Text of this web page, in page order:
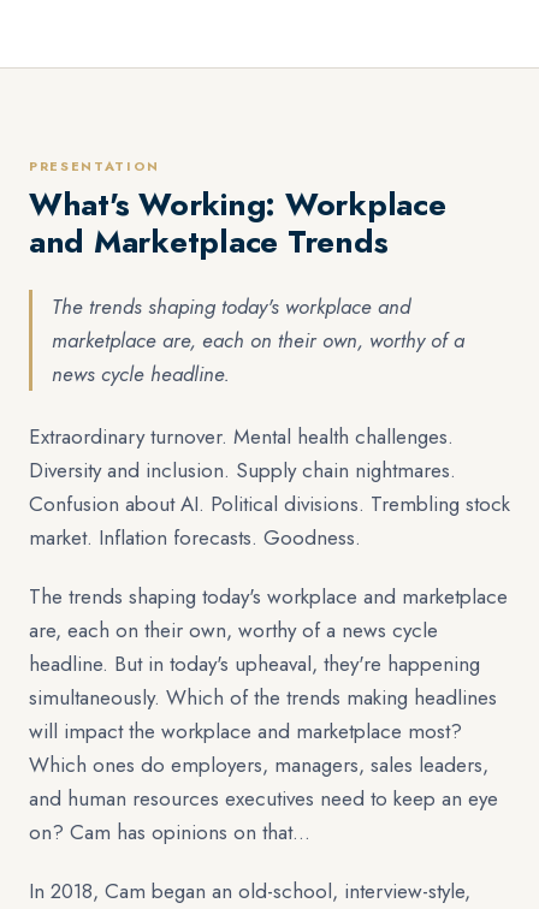
PRESENTATION
What's Working: Workplace
and Marketplace Trends
The trends shaping today's workplace and
marketplace are, each on their own, worthy of a
news cycle headline.
Extraordinary turnover. Mental health challenges.
Diversity and inclusion. Supply chain nightmares.
Confusion about AI. Political divisions. Trembling stock
market. Inflation forecasts. Goodness.
The trends shaping today's workplace and marketplace
are, each on their own, worthy of a news cycle
headline. But in today's upheaval, they're happening
simultaneously. Which of the trends making headlines
will impact the workplace and marketplace most?
Which ones do employers, managers, sales leaders,
and human resources executives need to keep an eye
on? Cam has opinions on that…
In 2018, Cam began an old-school, interview-style,